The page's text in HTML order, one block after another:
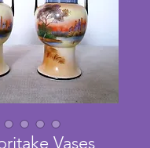
Vases